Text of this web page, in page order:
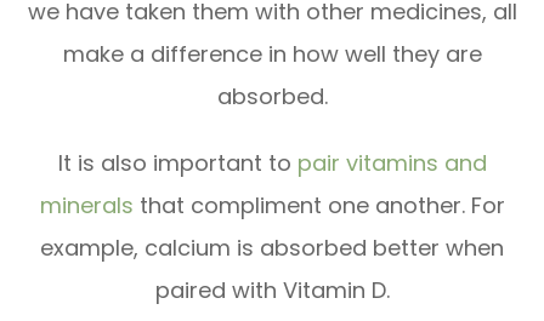
we have taken them with other medicines, all
make a difference in how well they are
absorbed.
It is also important to pair vitamins and
minerals that compliment one another. For
example, calcium is absorbed better when
paired with Vitamin D.